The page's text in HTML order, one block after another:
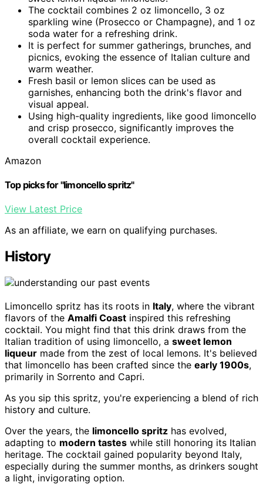
The cocktail combines 2 oz limoncello, 3 oz
sparkling wine (Prosecco or Champagne), and 1 oz
soda water for a refreshing drink.
It is perfect for summer gatherings, brunches, and
picnics, evoking the essence of Italian culture and
warm weather.
Fresh basil or lemon slices can be used as
garnishes, enhancing both the drink's flavor and
visual appeal.
Using high-quality ingredients, like good limoncello
and crisp prosecco, significantly improves the
overall cocktail experience.
Amazon
Top picks for "limoncello spritz"
View Latest Price
As an affiliate, we earn on qualifying purchases.
History
Limoncello spritz has its roots in Italy, where the vibrant
flavors of the Amalfi Coast inspired this refreshing
cocktail. You might find that this drink draws from the
Italian tradition of using limoncello, a sweet lemon
liqueur made from the zest of local lemons. It's believed
that limoncello has been crafted since the early 1900s,
primarily in Sorrento and Capri.
As you sip this spritz, you're experiencing a blend of rich
history and culture.
Over the years, the limoncello spritz has evolved,
adapting to modern tastes while still honoring its Italian
heritage. The cocktail gained popularity beyond Italy,
especially during the summer months, as drinkers sought
a light, invigorating option.